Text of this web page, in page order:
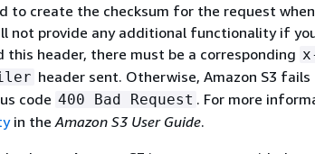
to create the checksum for the request
not provide any additional functionality if
this header, there must be a corresponding
header sent. Otherwise, Amazon S3 fails
code 400 Bad Request . For more
in the Amazon S3 User Guide.